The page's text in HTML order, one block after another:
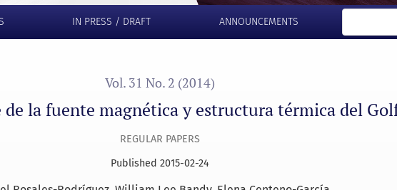
IN PRESS / DRAFT ANNOUNCEMENTS
Vol. 31 No. 2 (2014)
de la fuente magnética y estructura térmica del
REGULAR PAPERS
Published 2015-02-24